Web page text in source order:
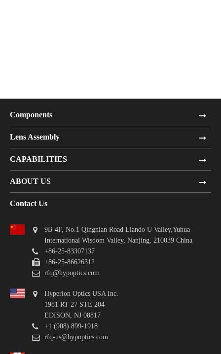
Components
Lens Assembly
CAPABILITIES
ABOUT US
Contact Us
9B-4F, No.1 Qingnian Road Liando U Valley,Yuhua
International Wisdom Valley, Nanjing, 210039 China
+86-25-83307137
+86-25-86626312
rfq@hypoptics.com
Hyperion Optics USA Inc.
1981 RT 27 STE 204
EDISON, NJ 08817
+1 (908) 899-1918
rfq-us@hypoptics.com